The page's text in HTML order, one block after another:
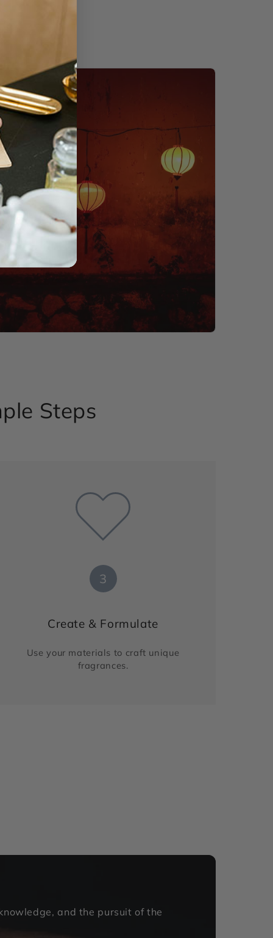
Steps
3
Create & Formulate
Use your materials to craft unique
fragrances.
and the pursuit of the